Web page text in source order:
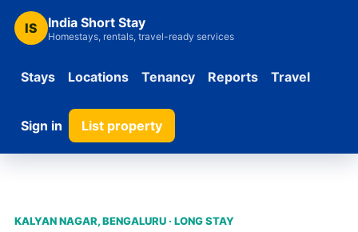
IS India Short Stay
Homestays, rentals, travel-ready services
Stays Locations Tenancy Reports Travel
Sign in List property
KALYAN NAGAR, BENGALURU · LONG STAY